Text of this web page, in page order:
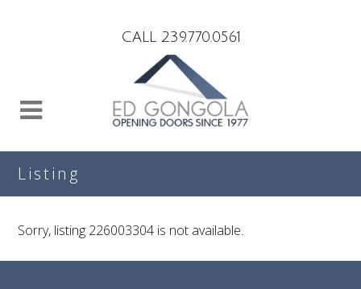
CALL 239.770.0561
Listing
Sorry, listing 226003304 is not available.